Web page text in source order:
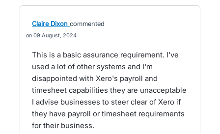
Claire Dixon commented
09 August, 2024
This is a basic assurance requirement. I've
used a lot of other systems and I'm
disappointed with Xero's payroll and
timesheet capabilities they are unacceptable
I advise businesses to steer clear of Xero if
they have payroll or timesheet requirements
for their business.